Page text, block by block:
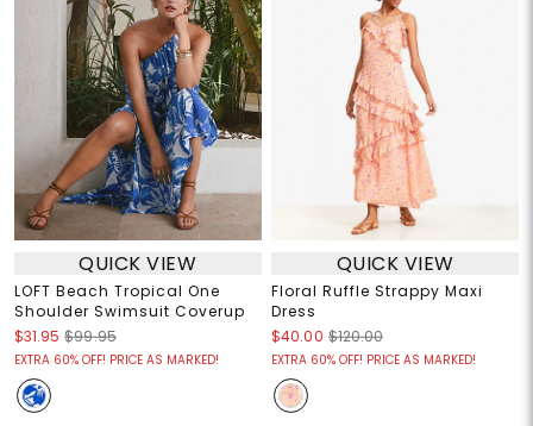
QUICK VIEW
LOFT Beach Tropical One
Shoulder Swimsuit Coverup
$31.95 $99.95
EXTRA 60% OFF! PRICE AS MARKED!
QUICK VIEW
Floral Ruffle Strappy Maxi
Dress
$40.00 $120.00
EXTRA 60% OFF! PRICE AS MARKED!